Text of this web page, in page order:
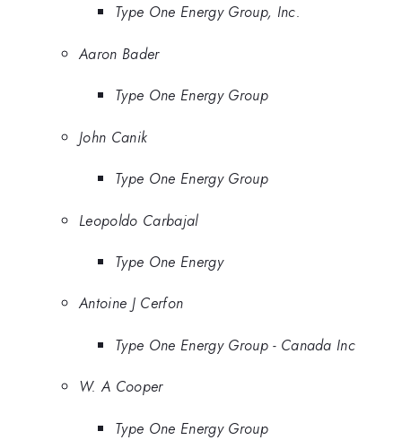
Type One Energy Group, Inc.
Aaron Bader
Type One Energy Group
John Canik
Type One Energy Group
Leopoldo Carbajal
Type One Energy
Antoine J Cerfon
Type One Energy Group - Canada Inc
W. A Cooper
Type One Energy Group